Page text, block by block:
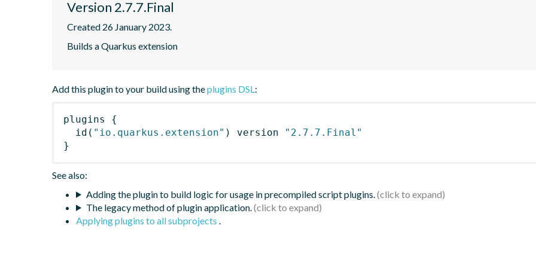
Version 2.7.7.Final
Created 26 January 2023.
Builds a Quarkus extension
Add this plugin to your build using theplugins DSL:
plugins
{
id ( "io.quarkus.extension" ) version
"2.7.7.Final"
}
See also:
Adding the plugin to build logic for usage in precompiled script plugins.
The legacy method of plugin application.
Applying plugins to all subprojects .